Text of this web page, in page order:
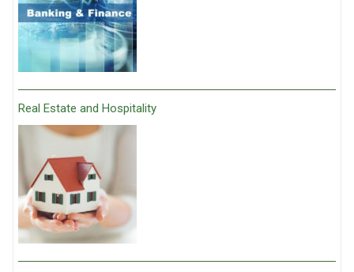
Real Estate and Hospitality